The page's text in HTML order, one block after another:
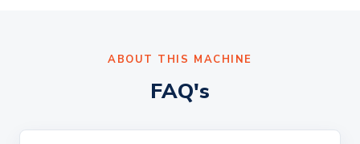
ABOUT THIS MACHINE
FAQ's